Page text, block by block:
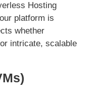
Hosting
platform is
whether
intricate, scalable